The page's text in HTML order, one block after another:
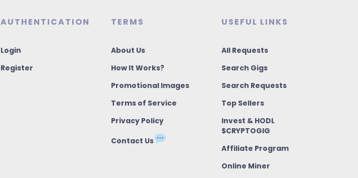
AUTHENTICATION
Login
Register
TERMS
About Us
How It Works?
Promotional Images
Terms of Service
Privacy Policy
Contact Us
USEFUL LINKS
All Requests
Search Gigs
Search Requests
Top Sellers
Invest & HODL
$CRYPTOGIG
Affiliate Program
Online Miner